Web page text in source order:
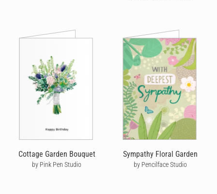
Cottage Garden Bouquet
by Pink Pen Studio
Sympathy Floral Garden
by Pencilface Studio